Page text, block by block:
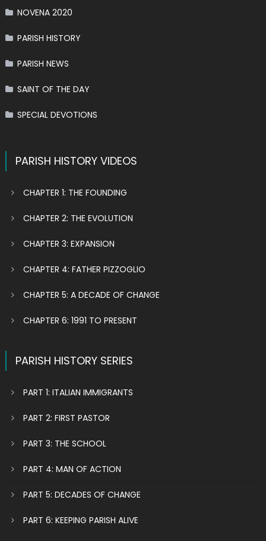
NOVENA 2020
PARISH HISTORY
PARISH NEWS
SAINT OF THE DAY
SPECIAL DEVOTIONS
PARISH HISTORY VIDEOS
CHAPTER 1: THE FOUNDING
CHAPTER 2: THE EVOLUTION
CHAPTER 3: EXPANSION
CHAPTER 4: FATHER PIZZOGLIO
CHAPTER 5: A DECADE OF CHANGE
CHAPTER 6: 1991 TO PRESENT
PARISH HISTORY SERIES
PART 1: ITALIAN IMMIGRANTS
PART 2: FIRST PASTOR
PART 3: THE SCHOOL
PART 4: MAN OF ACTION
PART 5: DECADES OF CHANGE
PART 6: KEEPING PARISH ALIVE